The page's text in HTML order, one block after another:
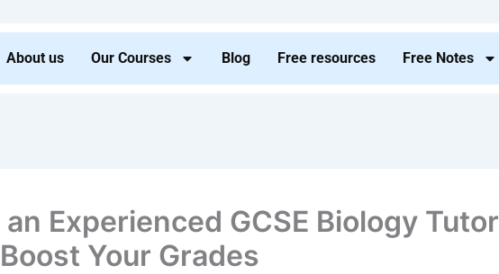
About us Our Courses Blog Free resources Free Notes
Experienced GCSE Biology Tutor
Your Grades